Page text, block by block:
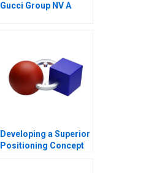
Gucci Group NV A
Developing a Superior
Positioning Concept